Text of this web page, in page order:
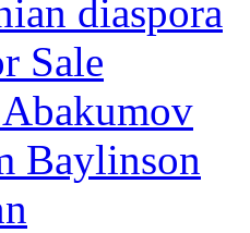
diaspora
Sale
Baylinson